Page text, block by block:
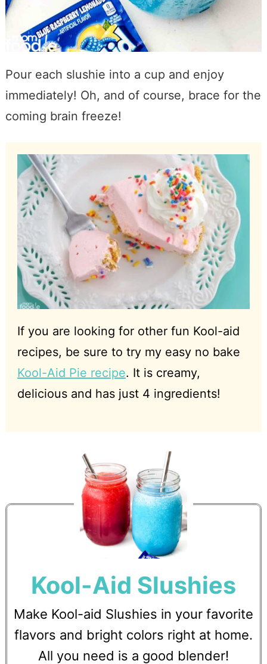
Pour each slushie into a cup and enjoy
immediately! Oh, and of course, brace for the
coming brain freeze!
If you are looking for other fun Kool-aid
recipes, be sure to try my easy no bake
Kool-Aid Pie recipe. It is creamy,
delicious and has just 4 ingredients!
Kool-Aid Slushies
Make Kool-aid Slushies in your favorite
flavors and bright colors right at home.
All you need is a good blender!